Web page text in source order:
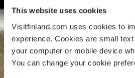
This website uses cookies
Visitfinland.com uses cookies to
experience. Cookies are small
your computer or mobile device
You can change your cookie